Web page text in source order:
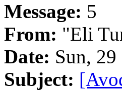
Message: 5
From: "Eli
Date: Sun,
Subject: